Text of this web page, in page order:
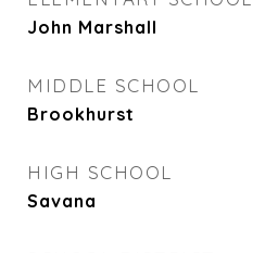
John Marshall
MIDDLE SCHOOL
Brookhurst
HIGH SCHOOL
Savana